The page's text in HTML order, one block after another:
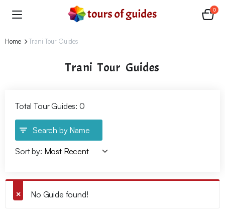
0
Home Trani Tour Guides
Trani Tour Guides
Total Tour Guides: 0
Search by Name
Sort by:
No Guide found!